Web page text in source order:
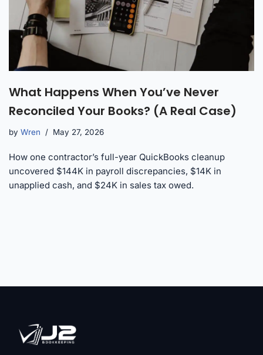
What Happens When You’ve Never
Reconciled Your Books? (A Real Case)
by Wren May 27, 2026
How one contractor’s full-year QuickBooks cleanup
uncovered $144K in payroll discrepancies, $14K in
unapplied cash, and $24K in sales tax owed.